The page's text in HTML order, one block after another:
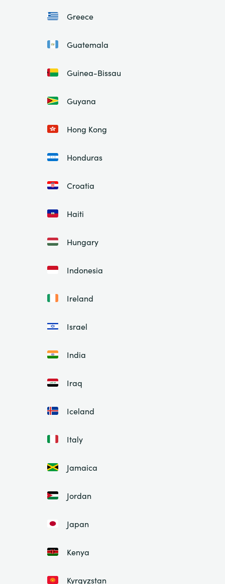
Greece
Guatemala
Guinea-Bissau
Guyana
Hong Kong
Honduras
Croatia
Haiti
Hungary
Indonesia
Ireland
Israel
India
Iraq
Iceland
Italy
Jamaica
Jordan
Japan
Kenya
Kyrgyzstan